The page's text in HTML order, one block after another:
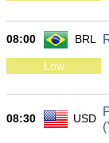
08:00 BRL
Low
08:30 USD